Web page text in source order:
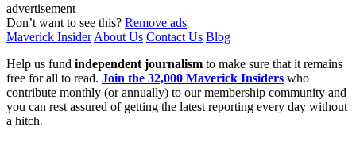
advertisement
Don’t want to see this? Remove ads
Maverick Insider About Us Contact Us Blog
Help us fund independent journalism to make sure that it remains
free for all to read. Join the 32,000 Maverick Insiders who
contribute monthly (or annually) to our membership community and
you can rest assured of getting the latest reporting every day without
a hitch.